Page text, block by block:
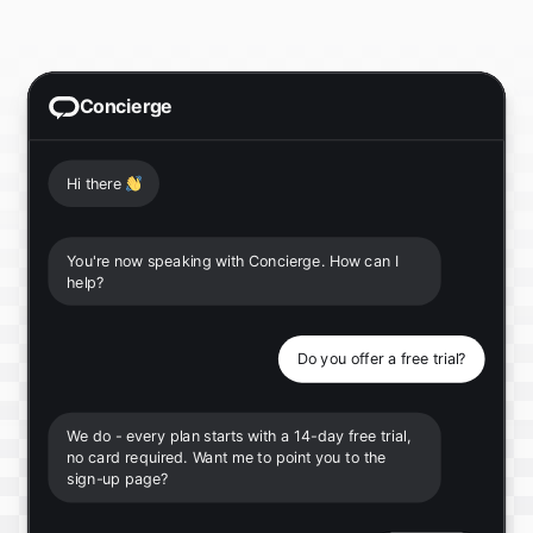
Concierge
Hi there 👋
You're now speaking with Concierge. How can I
help?
Do you offer a free trial?
We do - every plan starts with a 14-day free trial,
no card required. Want me to point you to the
sign-up page?